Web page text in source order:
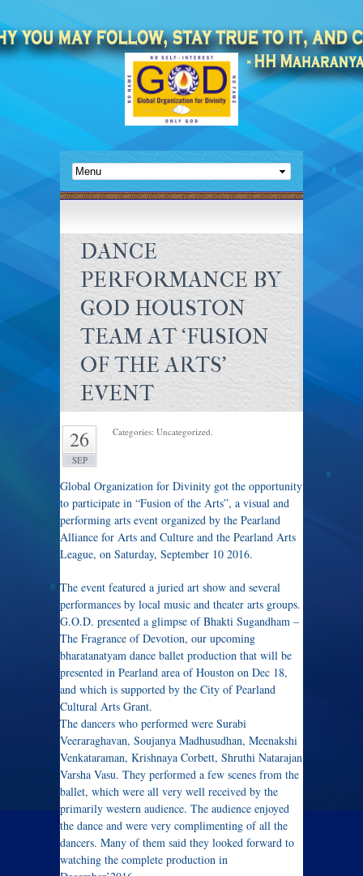
DANCE
PERFORMANCE BY
GOD HOUSTON
TEAM AT ‘FUSION
OF THE ARTS’
EVENT
26
SEP
Categories: Uncategorized.
Global Organization for Divinity got the opportunity
to participate in “Fusion of the Arts”, a visual and
performing arts event organized by the Pearland
Alliance for Arts and Culture and the Pearland Arts
League, on Saturday, September 10 2016.
The event featured a juried art show and several
performances by local music and theater arts groups.
G.O.D. presented a glimpse of Bhakti Sugandham –
The Fragrance of Devotion, our upcoming
bharatanatyam dance ballet production that will be
presented in Pearland area of Houston on Dec 18,
and which is supported by the City of Pearland
Cultural Arts Grant.
The dancers who performed were Surabi
Veeraraghavan, Soujanya Madhusudhan, Meenakshi
Venkataraman, Krishnaya Corbett, Shruthi Natarajan
Varsha Vasu. They performed a few scenes from the
ballet, which were all very well received by the
primarily western audience. The audience enjoyed
the dance and were very complimenting of all the
dancers. Many of them said they looked forward to
watching the complete production in